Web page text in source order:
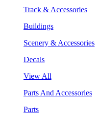
Track & Accessories
Buildings
Scenery & Accessories
Decals
View All
Parts And Accessories
Parts